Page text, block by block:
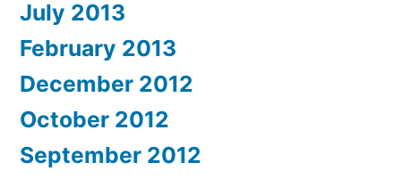
July 2013
February 2013
December 2012
October 2012
September 2012